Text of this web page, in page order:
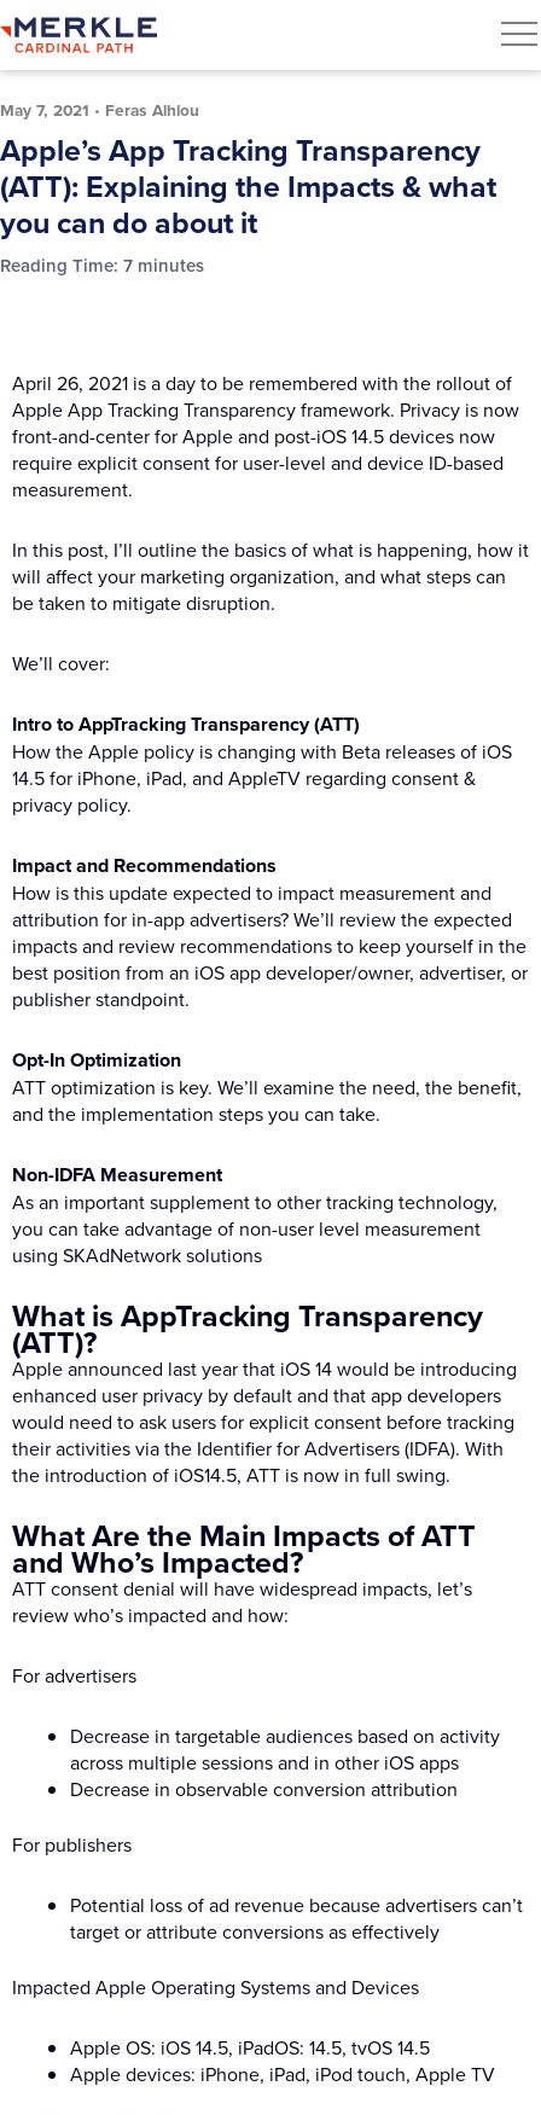
May 7, 2021 • Feras Alhlou
Apple’s App Tracking Transparency
(ATT): Explaining the Impacts & what
you can do about it
Reading Time: 7 minutes
April 26, 2021 is a day to be remembered with the rollout of
Apple App Tracking Transparency framework. Privacy is now
front-and-center for Apple and post-iOS 14.5 devices now
require explicit consent for user-level and device ID-based
measurement.
In this post, I’ll outline the basics of what is happening, how it
will affect your marketing organization, and what steps can
be taken to mitigate disruption.
We’ll cover:
Intro to AppTracking Transparency (ATT)
How the Apple policy is changing with Beta releases of iOS
14.5 for iPhone, iPad, and AppleTV regarding consent &
privacy policy.
Impact and Recommendations
How is this update expected to impact measurement and
attribution for in-app advertisers? We’ll review the expected
impacts and review recommendations to keep yourself in the
best position from an iOS app developer/owner, advertiser, or
publisher standpoint.
Opt-In Optimization
ATT optimization is key. We’ll examine the need, the benefit,
and the implementation steps you can take.
Non-IDFA Measurement
As an important supplement to other tracking technology,
you can take advantage of non-user level measurement
using SKAdNetwork solutions
What is AppTracking Transparency
(ATT)?
Apple announced last year that iOS 14 would be introducing
enhanced user privacy by default and that app developers
would need to ask users for explicit consent before tracking
their activities via the Identifier for Advertisers (IDFA). With
the introduction of iOS14.5, ATT is now in full swing.
What Are the Main Impacts of ATT
and Who’s Impacted?
ATT consent denial will have widespread impacts, let’s
review who’s impacted and how:
For advertisers
Decrease in targetable audiences based on activity
across multiple sessions and in other iOS apps
Decrease in observable conversion attribution
For publishers
Potential loss of ad revenue because advertisers can’t
target or attribute conversions as effectively
Impacted Apple Operating Systems and Devices
Apple OS: iOS 14.5, iPadOS: 14.5, tvOS 14.5
Apple devices: iPhone, iPad, iPod touch, Apple TV